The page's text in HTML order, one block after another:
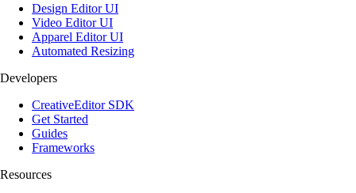
Design Editor UI
Video Editor UI
Apparel Editor UI
Automated Resizing
Developers
CreativeEditor SDK
Get Started
Guides
Frameworks
Resources